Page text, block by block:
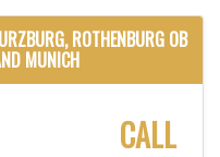
ROTHENBURG OB
MUNICH
CALL